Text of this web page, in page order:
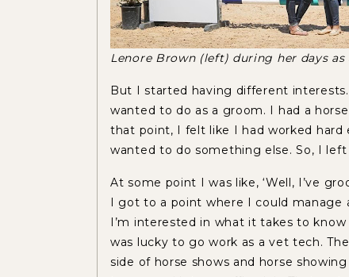
Lenore Brown (left) during her days
But I started having different
wanted to do as a groom. I had a
that point, I felt like I had worked
wanted to do something else. So, I
At some point I was like, ‘Well, I’ve
I got to a point where I could manage
I’m interested in what it takes to
was lucky to go work as a vet tech.
side of horse shows and horse